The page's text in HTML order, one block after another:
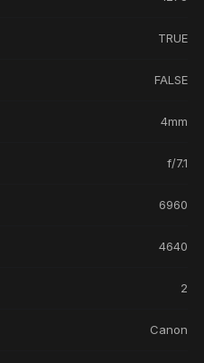
TRUE
FALSE
4mm
f/7.1
6960
4640
2
Canon